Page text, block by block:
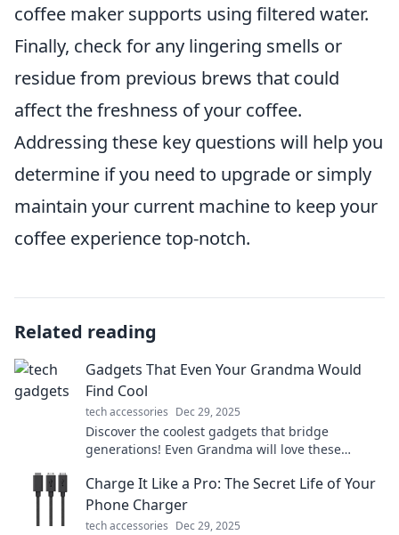
coffee maker supports using filtered water.
Finally, check for any lingering smells or
residue from previous brews that could
affect the freshness of your coffee.
Addressing these key questions will help you
determine if you need to upgrade or simply
maintain your current machine to keep your
coffee experience top-notch.
Related reading
Gadgets That Even Your Grandma Would
Find Cool
tech accessories Dec 29, 2025
Discover the coolest gadgets that bridge
generations! Even Grandma will love these
fun.
Charge It Like a Pro: The Secret Life of Your
Phone Charger
tech accessories Dec 29, 2025